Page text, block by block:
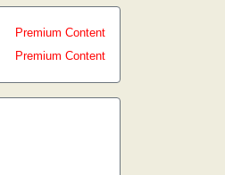
Premium Content
Premium Content